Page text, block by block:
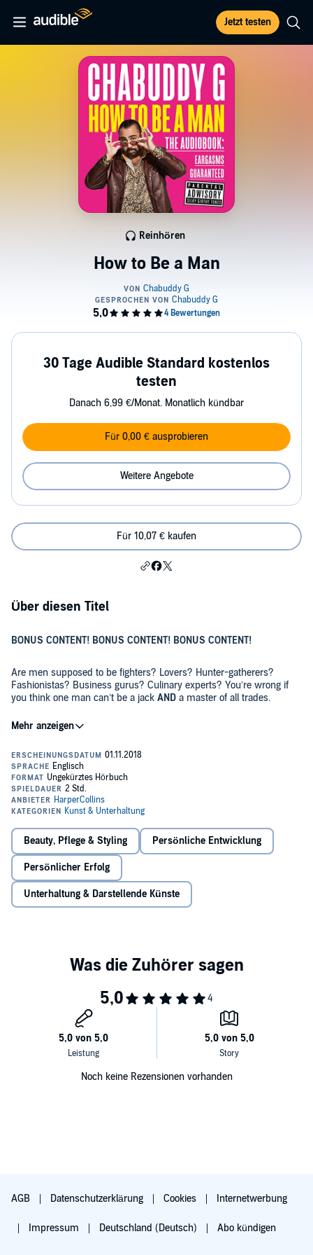
Jetzt testen
How to Be a Man
Reinhören
30 Tage Audible Standard kostenlos
testen
Danach 6,99 €/Monat. Monatlich kündbar
Für 0,00 € ausprobieren
Weitere Angebote
Für 10,07 € kaufen
Über diesen Titel
BONUS CONTENT! BONUS CONTENT! BONUS CONTENT!
Are men supposed to be fighters? Lovers? Hunter-gatherers?
Fashionistas? Business gurus? Culinary experts? You’re wrong if
you think one man can’t be a jack AND a master of all trades.
In this special audio edition of
how to boss a job interview – remember, the eyes are the windows
to the soul which is why you should avoid eye-contact at all costs.
You don’t want them looking into your disgustingly dirty soul. I also
share some chirpsing tekkers, such as my new style, ‘7 down, 1 up,’
where you viciously insult the lady seven times and then give her
one compliment. And you’ll learn the importance of practising
#SelfLove, like a true millennial man – there are two things I know
about real men, they have curves and they cry. But I’m not giving
you any more details than that, mate – you’ll have to buy the book.
I actually only managed to write 13,000 words so I’ve had to bulk
the audio version up a bit with extra girthy content. You’re actually
getting more for your money, mate! And the production quality is
proper tonk, too – just ignore those voicemails. I didn’t mean to
include those.
So sit back, relax, light a candle. Get naked if you want to. Get the
baby oil out – I don’t judge – and let my silky, smooth tones caress
your eardrums.
Beauty, Pflege & Styling Persönliche Entwicklung
Persönlicher Erfolg
Unterhaltung & Darstellende Künste
Noch keine Rezensionen vorhanden
AGB Datenschutzerklärung Cookies Internetwerbung
Impressum Deutschland (Deutsch) Abo kündigen